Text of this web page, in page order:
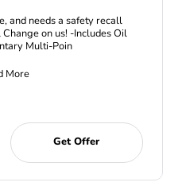
and needs a safety recall
on us! -Includes Oil
Multi-Poin
More
Get Offer